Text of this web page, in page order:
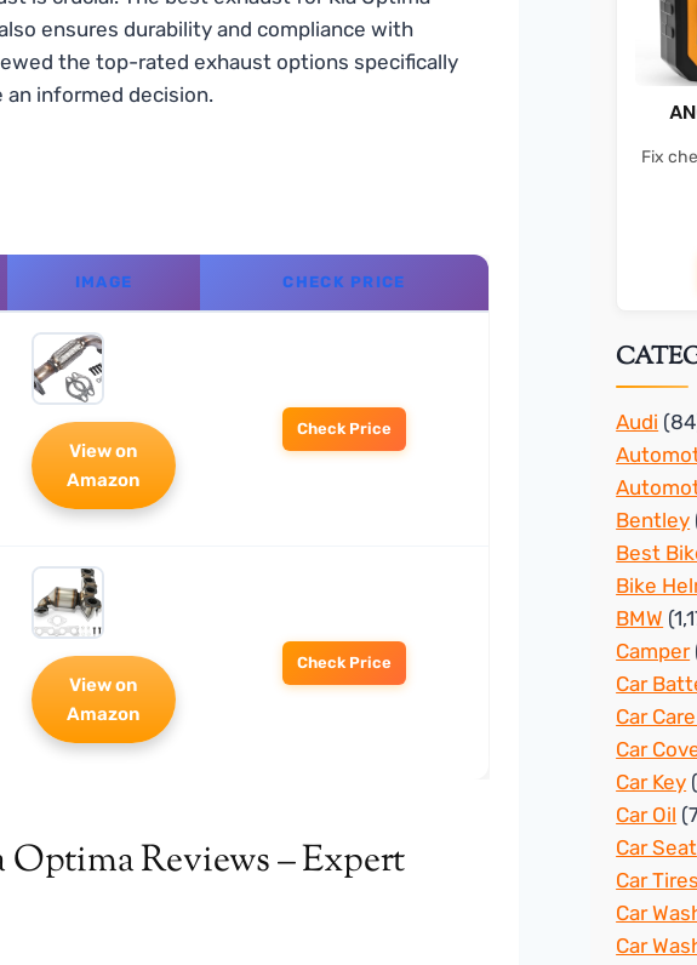
ensures durability and compliance with
the top-rated exhaust options specifically
an informed decision.
IMAGE CHECK PRICE
View on
Amazon
Check Price
View on
Amazon
Check Price
Optima Reviews – Expert
Fix
Audi
Bentley
Best
Bike
BMW
Camper
Car
Car
Car
Car Key
Car Oil
Car Seat
Car Tires
Car
Car